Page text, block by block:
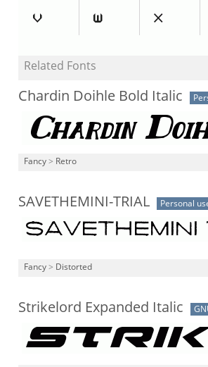
Related Fonts
Chardin Doihle Bold Italic
Fancy > Retro
SAVETHEMINI-TRIAL Personal
Fancy > Distorted
Strikelord Expanded Italic